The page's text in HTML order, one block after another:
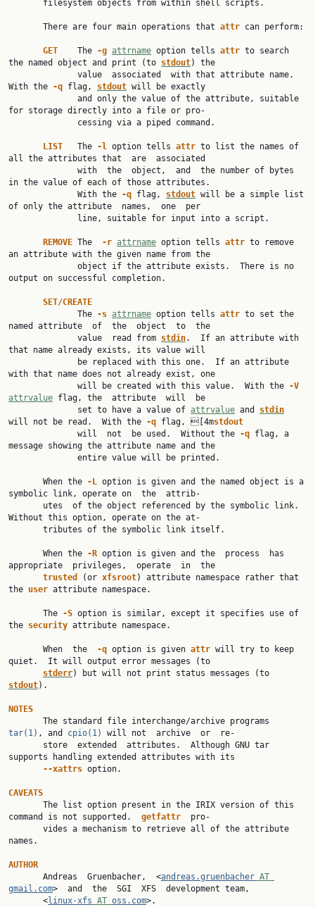
       There are four main operations that
attr can perform:
GET The -g attrname option tells attr to search
the named object and print (to stdout) the
With the -q flag, stdout will be exactly
for storage directly into a file or pro‐
LIST The -l option tells attr to list the names of
all the attributes that  are  associated
in the value of each of those attributes.
              With the
-q flag, stdout will be a simple list
of only the attribute  names,  one  per
REMOVE The -r attrname option tells attr to remove
an attribute with the given name from the
output on successful completion.
SET/CREATE
              The
-s attrname option tells attr to set the
named attribute  of  the  object  to  the
              value  read from
stdin.  If an attribute with
that name already exists, its value will
with that name does not already exist, one
              will be created with this value.  With the
attrvalue flag, the  attribute  will  be
              set to have a value of
attrvalue and stdin
will not be read.  With the -q flag, [4mstdout
              will  not  be used.  Without the
-q flag, a
message showing the attribute name and the
       When the
-L option is given and the named object is a
symbolic link, operate on  the  attrib‐
Without this option, operate on the at‐
       When the
-R option is given and the  process  has
appropriate  privileges,  operate  in  the
trusted
(or xfsroot) attribute namespace rather that
the user attribute namespace.
       The
-S option is similar, except it specifies use of
the security attribute namespace.
       When  the
-q option is given attr will try to keep
quiet.  It will output error messages (to
stderr
stdout).
NOTES
tar(1) , and cpio(1)
will not  archive  or  re‐
supports handling extended attributes with its
--xattrs option.
CAVEATS
command is not supported. getfattr pro‐
names.
AUTHOR
Andreas  Gruenbacher,  <andreas.gruenbacher
gmail.com>  and  the  SGI  XFS  development team,
       <
linux-xfs AT oss.com>.